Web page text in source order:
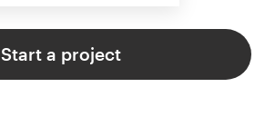
Start a project